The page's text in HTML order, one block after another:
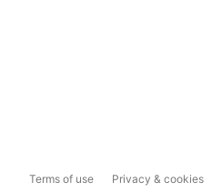
Terms of use Privacy & cookies